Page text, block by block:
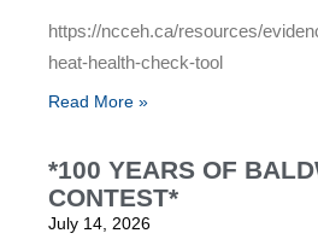
https://ncceh.ca/resources/
heat-health-check-tool
Read More »
*100 YEARS OF
CONTEST*
July 14, 2026